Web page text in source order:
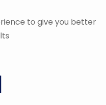
to give you better